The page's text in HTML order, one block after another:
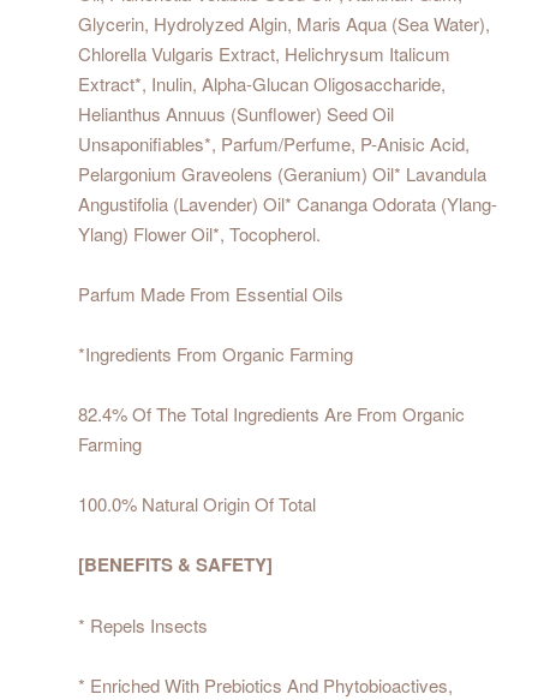
Glycerin, Hydrolyzed Algin, Maris Aqua (Sea Water),
Chlorella Vulgaris Extract, Helichrysum Italicum
Extract*, Inulin, Alpha-Glucan Oligosaccharide,
Helianthus Annuus (Sunflower) Seed Oil
Unsaponifiables*, Parfum/Perfume, P-Anisic Acid,
Pelargonium Graveolens (Geranium) Oil* Lavandula
Angustifolia (Lavender) Oil* Cananga Odorata (Ylang-
Ylang) Flower Oil*, Tocopherol.
Parfum Made From Essential Oils
*Ingredients From Organic Farming
82.4% Of The Total Ingredients Are From Organic
Farming
100.0% Natural Origin Of Total
[BENEFITS & SAFETY]
* Repels Insects
* Enriched With Prebiotics And Phytobioactives,